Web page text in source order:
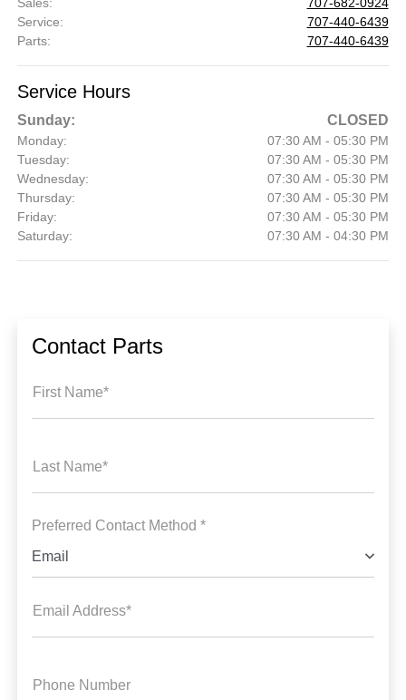
Service:
707-440-6439
Parts: 707-440-6439
Service Hours
Sunday: CLOSED
Monday:
07:30 AM - 05:30 PM
Tuesday:
07:30 AM - 05:30 PM
Wednesday:
07:30 AM - 05:30 PM
Thursday:
07:30 AM - 05:30 PM
Friday:
07:30 AM - 05:30 PM
Saturday:
07:30 AM - 04:30 PM
Contact Parts
First Name*
Last Name*
Preferred Contact Method *
Email
Email Address*
Phone Number